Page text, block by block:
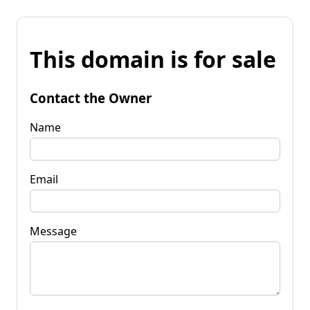
This domain is for sale
Contact the Owner
Name
Email
Message